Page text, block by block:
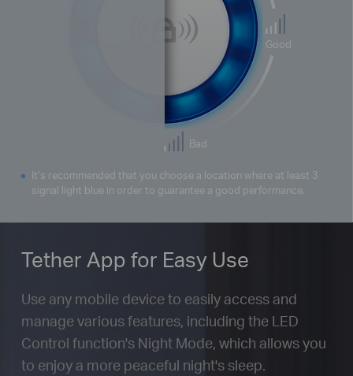
Good
Bad
It’s recommended that you choose a location where at least 3
signal light blue in order to guarantee a good performance.
Tether App for Easy Use
Use any mobile device to easily access and
manage various features, including the LED
Control function's Night Mode, which allows you
to enjoy a more peaceful night's sleep.